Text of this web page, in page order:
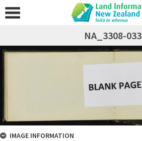
NA_3308-033
IMAGE INFORMATION